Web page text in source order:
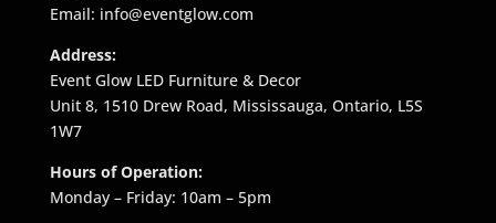
Email: info@eventglow.com
Address:
Event Glow LED Furniture & Decor
Unit 8, 1510 Drew Road, Mississauga, Ontario, L5S
1W7
Hours of Operation:
Monday – Friday: 10am – 5pm